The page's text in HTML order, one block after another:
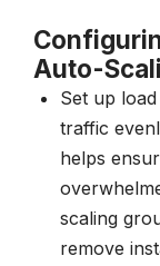
Auto-
Set up
traffic
helps
scaling
remove